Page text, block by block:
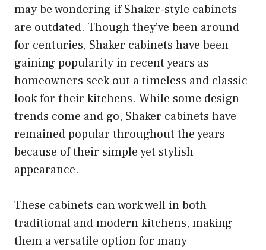
may be wondering if Shaker-style cabinets
are outdated. Though they’ve been around
for centuries, Shaker cabinets have been
gaining popularity in recent years as
homeowners seek out a timeless and classic
look for their kitchens. While some design
trends come and go, Shaker cabinets have
remained popular throughout the years
because of their simple yet stylish
appearance.
These cabinets can work well in both
traditional and modern kitchens, making
them a versatile option for many